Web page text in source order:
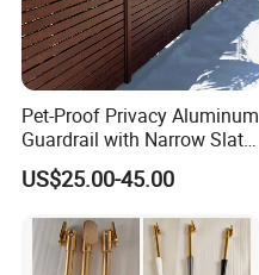
Pet-Proof Privacy Aluminum
Guardrail with Narrow Slat
Spacing for Family Home
Yard Enclosures Aluminum
US$25.00-45.00